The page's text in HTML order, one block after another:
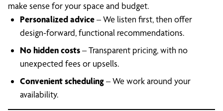
make sense for your space and budget.
Personalized advice– We listen first, then offer
design-forward, functional recommendations.
No hidden costs– Transparent pricing, with no
unexpected fees or upsells.
Convenient scheduling– We work around your
availability.